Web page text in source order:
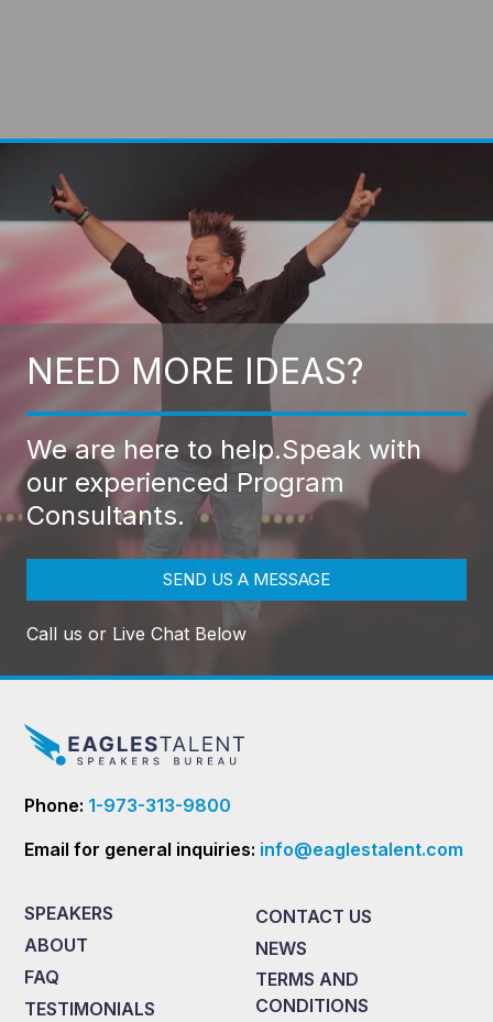
NEED MORE IDEAS?
We are here to help.Speak with
our experienced Program
Consultants.
SEND US A MESSAGE
Call us or Live Chat Below
Phone: 1-973-313-9800
Email for general inquiries: info@eaglestalent.com
SPEAKERS
ABOUT
FAQ
TESTIMONIALS
CONTACT US
NEWS
TERMS AND
CONDITIONS